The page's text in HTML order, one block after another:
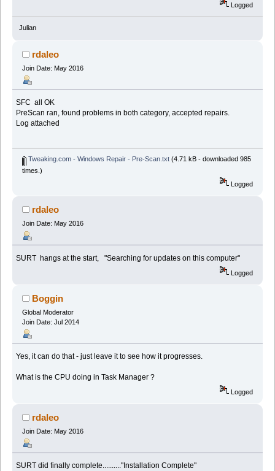
Logged
Julian
rdaleo
Join Date: May 2016
SFC all OK
PreScan ran, found problems in both category, accepted repairs.
Log attached
Tweaking.com - Windows Repair - Pre-Scan.txt(4.71 kB - downloaded 985
times.)
Logged
rdaleo
Join Date: May 2016
SURT hangs at the start, "Searching for updates on this computer"
Logged
Boggin
Global Moderator
Join Date: Jul 2014
Yes, it can do that - just leave it to see how it progresses.
What is the CPU doing in Task Manager ?
Logged
rdaleo
Join Date: May 2016
SURT did finally complete.........."Installation Complete"